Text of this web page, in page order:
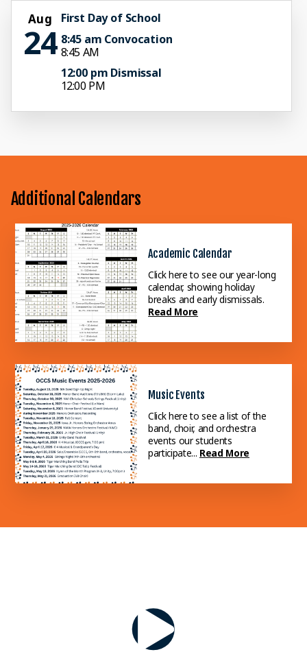
Aug
24
First Day of School
8:45 am Convocation
8:45 AM
12:00 pm Dismissal
12:00 PM
Additional Calendars
Academic Calendar
Click here to see our year-long
calendar, showing holiday
breaks and early dismissals.
Read More
Music Events
Click here to see a list of the
band, choir, and orchestra
events our students
participate... Read More